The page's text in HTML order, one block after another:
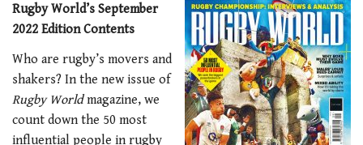
Rugby World’s September
2022 Edition Contents
Who are rugby’s movers and
shakers? In the new issue of
Rugby Worldmagazine, we
count down the 50 most
influential people in rugby